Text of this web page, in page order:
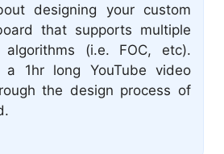
designing your custom
that supports multiple
(i.e. FOC, etc).
1hr long YouTube video
the design process of